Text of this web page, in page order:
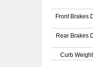
Front Brakes
Rear Brakes
Curb